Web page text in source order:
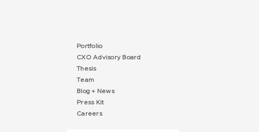
Portfolio
CXO Advisory Board
Thesis
Team
Blog + News
Press Kit
Careers